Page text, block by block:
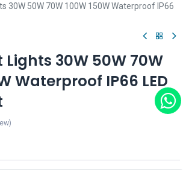
30W 50W 70W 100W 150W Waterproof IP66
Lights 30W 50W 70W
Waterproof IP66 LED